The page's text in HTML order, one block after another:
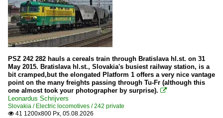
PSZ 242 282 hauls a cereals train through Bratislava hl.st. on 31
May 2015. Bratislava hl.st., Slovakia's busiest railway station, is a
bit cramped,but the elongated Platform 1 offers a very nice vantage
point on the many freights passing through Tu-Fr (although this
one almost took your photographer by surprise). 
Leonardus Schrijvers
Slovakia / Electric locomotives / 242 private
 41 1200x800 Px, 05.08.2026